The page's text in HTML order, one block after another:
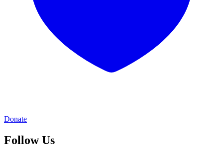
Donate
Follow Us